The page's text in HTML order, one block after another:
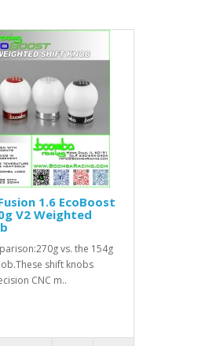
1.6 EcoBoost
V2 Weighted
vs. the 154g
shift knobs
CNC m..